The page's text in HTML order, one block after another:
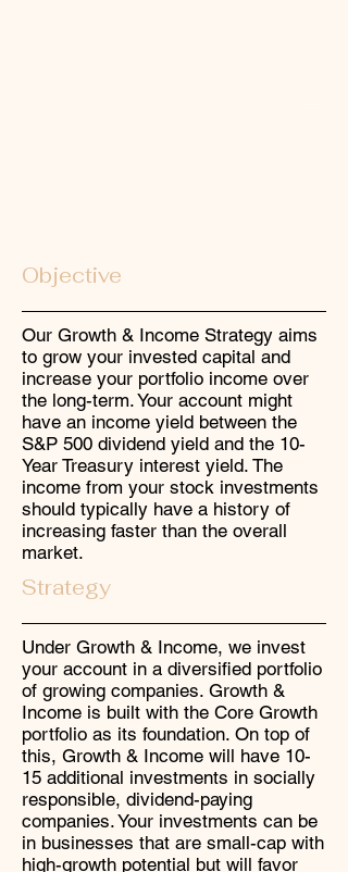
Objective
Our Growth & Income Strategy aims
to grow your invested capital and
increase your portfolio income over
the long-term. Your account might
have an income yield between the
S&P 500 dividend yield and the 10-
Year Treasury interest yield. The
income from your stock investments
should typically have a history of
increasing faster than the overall
market.
Strategy
Under Growth & Income, we invest
your account in a diversified portfolio
of growing companies. Growth &
Income is built with the Core Growth
portfolio as its foundation. On top of
this, Growth & Income will have 10-
15 additional investments in socially
responsible, dividend-paying
companies. Your investments can be
in businesses that are small-cap with
high-growth potential but will favor